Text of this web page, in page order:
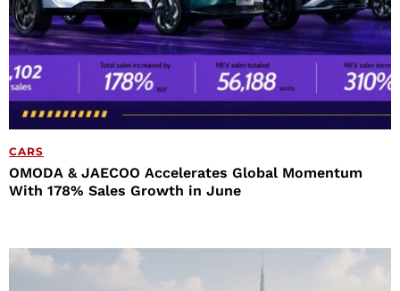
CARS
OMODA & JAECOO Accelerates Global Momentum
With 178% Sales Growth in June